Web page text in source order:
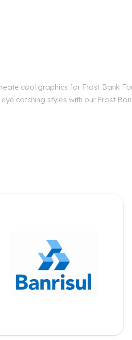
cool graphics for Frost Bank
catching styles with our Frost